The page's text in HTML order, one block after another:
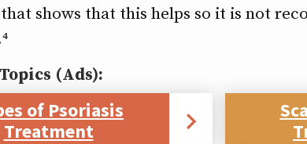
shows that this helps so it is not
(Ads):
of Psoriasis
Treatment